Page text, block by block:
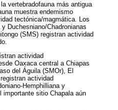
vertebradofauna más antigua
muestra endemismo
tectónica/magmática. Los
Duchesniano/Chadronianas
(SMS) registran actividad
actividad
Oaxaca central a Chiapas
del Águila (SMOr), El
actividad
Hemphilliana y
importante sitio Chapala aún